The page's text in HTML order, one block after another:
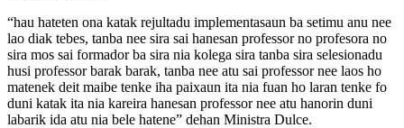
“hau hateten ona katak rejultadu implementasaun ba setimu anu nee
lao diak tebes, tanba nee sira sai hanesan professor no profesora no
sira mos sai formador ba sira nia kolega sira tanba sira selesionadu
husi professor barak barak, tanba nee atu sai professor nee laos ho
matenek deit maibe tenke iha paixaun ita nia fuan ho laran tenke fo
duni katak ita nia kareira hanesan professor nee atu hanorin duni
labarik ida atu nia bele hatene” dehan Ministra Dulce.